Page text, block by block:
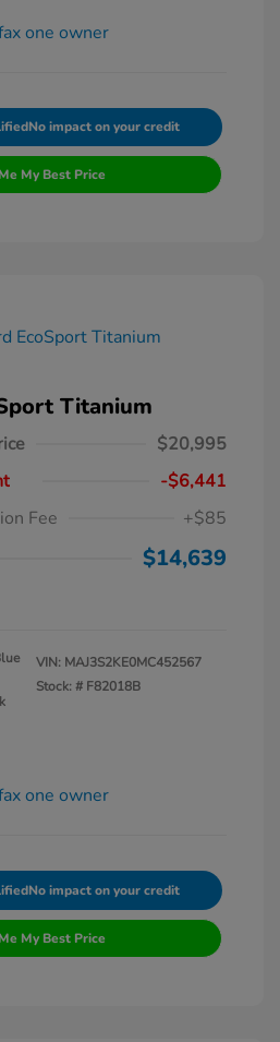
No impact on your credit
My Best Price
Titanium
$20,995
-$6,441
Fee
+$85
$14,639
VIN: MAJ3S2KE0MC452567
Stock: # F82018B
No impact on your credit
My Best Price